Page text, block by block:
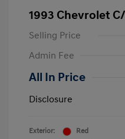
1993 Chevrolet
Selling Price
Admin Fee
All In Price
Disclosure
Exterior:
Red